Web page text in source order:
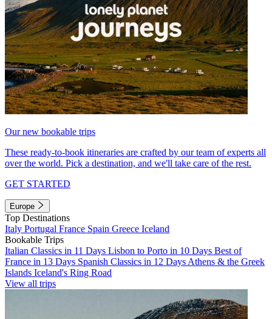
Our new bookable trips
These ready-to-book itineraries are crafted by our team of experts all
over the world. Pick a destination, and we'll take care of the rest.
GET STARTED
Europe
Top Destinations
Italy Portugal France Spain Greece Iceland
Bookable Trips
Italian Classics in 11 Days Lisbon to Porto in 10 Days Best of
France in 13 Days Spanish Classics in 12 Days Athens & the Greek
Islands Iceland's Ring Road
View all trips